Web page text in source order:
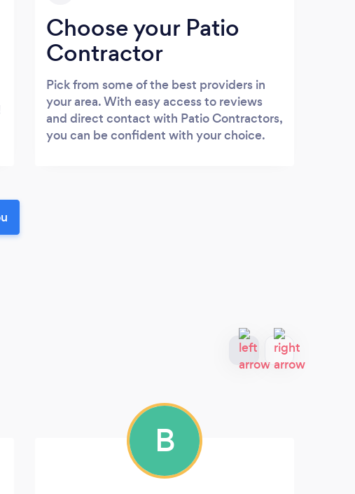
Choose your Patio
Contractor
Pick from some of the best providers in
your area. With easy access to reviews
and direct contact with Patio Contractors,
you can be confident with your choice.
B